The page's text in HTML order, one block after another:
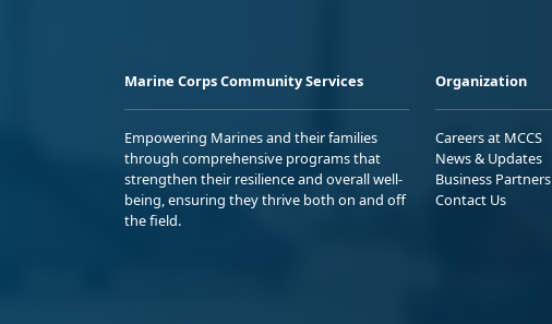
Marine Corps Community Services
Empowering Marines and their families
through comprehensive programs that
strengthen their resilience and overall well-
being, ensuring they thrive both on and off
the field.
Organization
Careers at MCCS
News & Updates
Business Partners
Contact Us